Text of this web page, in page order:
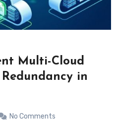
Multi-Cloud
in
No Comments